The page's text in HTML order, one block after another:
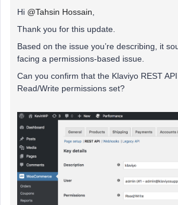
Hi @Tahsin Hossain,
Thank you for this update.
Based on the issue you’re describing, it
facing a permissions-based issue.
Can you confirm that the Klaviyo REST
Read/Write permissions set?